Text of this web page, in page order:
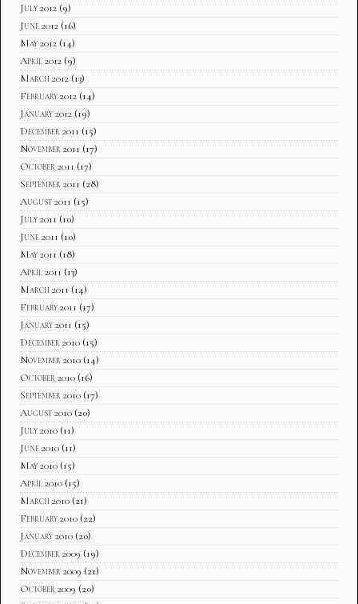
July 2012 (9)
June 2012 (16)
May 2012 (14)
April 2012 (9)
March 2012 (13)
February 2012 (14)
January 2012 (19)
December 2011 (15)
November 2011 (17)
October 2011 (17)
September 2011 (28)
August 2011 (15)
July 2011 (10)
June 2011 (10)
May 2011 (18)
April 2011 (13)
March 2011 (14)
February 2011 (17)
January 2011 (15)
December 2010 (15)
November 2010 (14)
October 2010 (16)
September 2010 (17)
August 2010 (20)
July 2010 (11)
June 2010 (11)
May 2010 (15)
April 2010 (15)
March 2010 (21)
February 2010 (22)
January 2010 (20)
December 2009 (19)
November 2009 (21)
October 2009 (20)